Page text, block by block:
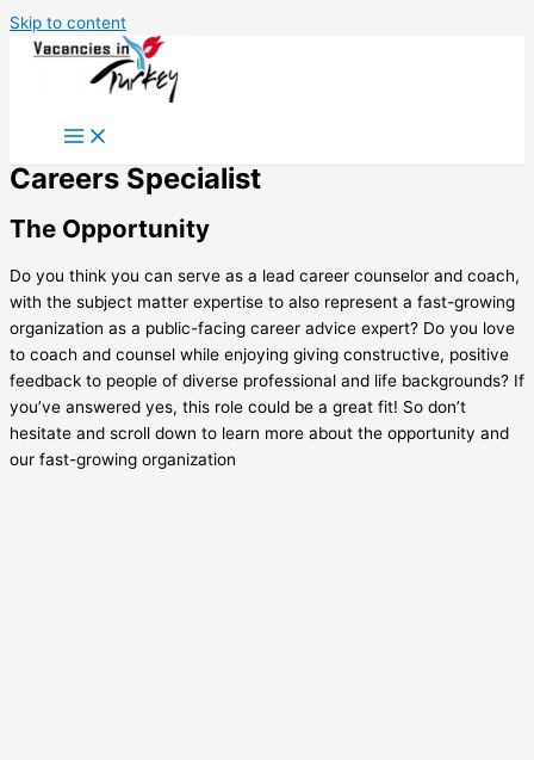
Skip to content
Careers Specialist
The Opportunity
Do you think you can serve as a lead career counselor and coach,
with the subject matter expertise to also represent a fast-growing
organization as a public-facing career advice expert? Do you love
to coach and counsel while enjoying giving constructive, positive
feedback to people of diverse professional and life backgrounds? If
you’ve answered yes, this role could be a great fit! So don’t
hesitate and scroll down to learn more about the opportunity and
our fast-growing organization